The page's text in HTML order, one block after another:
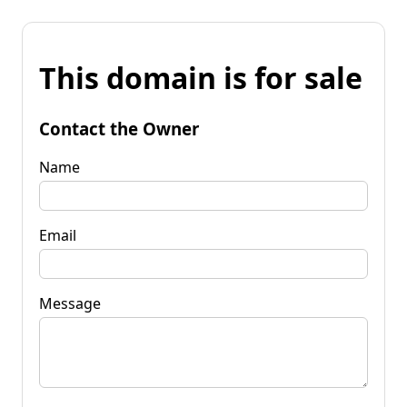
This domain is for sale
Contact the Owner
Name
Email
Message